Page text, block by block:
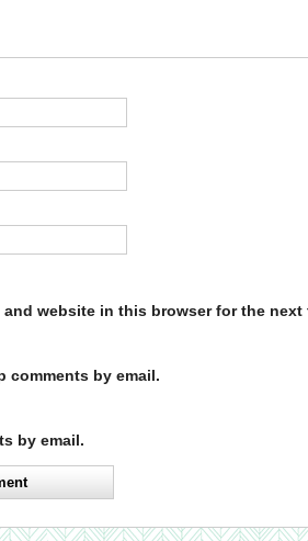
and website in this browser for the next
comments by email.
by email.